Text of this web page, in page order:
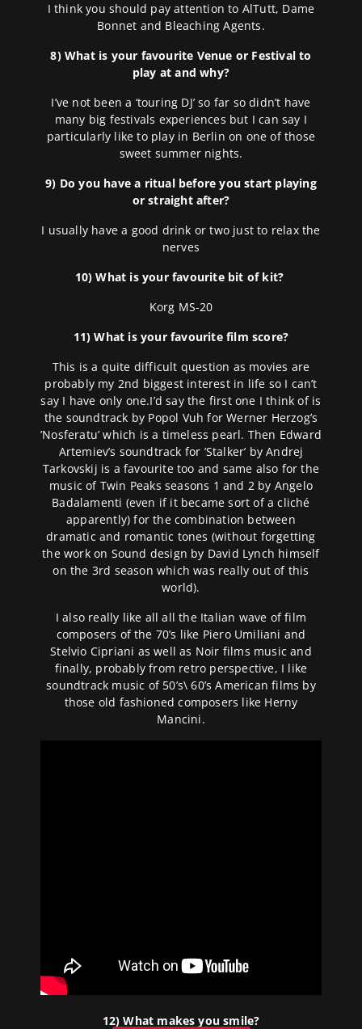
I think you should pay attention to AlTutt, Dame
Bonnet and Bleaching Agents.
8) What is your favourite Venue or Festival to
play at and why?
I’ve not been a ‘touring DJ’ so far so didn’t have
many big festivals experiences but I can say I
particularly like to play in Berlin on one of those
sweet summer nights.
9) Do you have a ritual before you start playing
or straight after?
I usually have a good drink or two just to relax the
nerves
10) What is your favourite bit of kit?
Korg MS-20
11) What is your favourite film score?
This is a quite difficult question as movies are
probably my 2nd biggest interest in life so I can’t
say I have only one.I’d say the first one I think of is
the soundtrack by Popol Vuh for Werner Herzog’s
’Nosferatu’ which is a timeless pearl. Then Edward
Artemiev’s soundtrack for ’Stalker’ by Andrej
Tarkovskij is a favourite too and same also for the
music of Twin Peaks seasons 1 and 2 by Angelo
Badalamenti (even if it became sort of a cliché
apparently) for the combination between
dramatic and romantic tones (without forgetting
the work on Sound design by David Lynch himself
on the 3rd season which was really out of this
world).
I also really like all all the Italian wave of film
composers of the 70’s like Piero Umiliani and
Stelvio Cipriani as well as Noir films music and
finally, probably from retro perspective, I like
soundtrack music of 50’s\ 60’s American films by
those old fashioned composers like Herny
Mancini.
12) What makes you smile?